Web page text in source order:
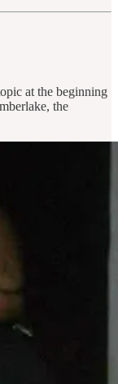
at the beginning
the